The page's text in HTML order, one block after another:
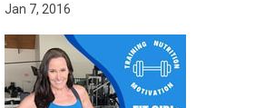
Jan 7, 2016